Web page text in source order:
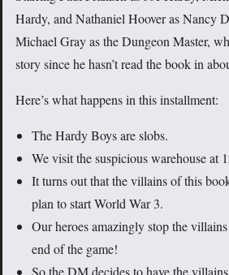
Hardy, and Nathaniel Hoover as Nancy
Michael Gray as the Dungeon Master,
story since he hasn’t read the book in
Here’s what happens in this installment:
The Hardy Boys are slobs.
We visit the suspicious warehouse at
It turns out that the villains of this
plan to start World War 3.
Our heroes amazingly stop the
end of the game!
So the DM decides to have the